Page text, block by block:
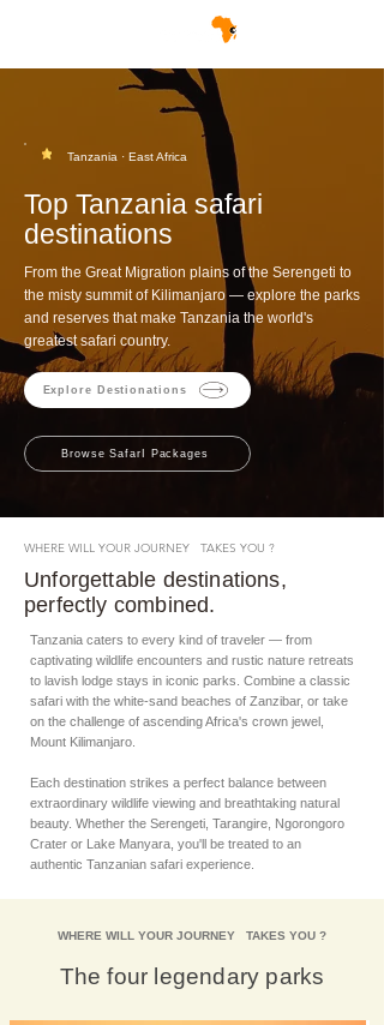
Tanzania · East Africa
Top Tanzania safari
destinations
From the Great Migration plains of the Serengeti to
the misty summit of Kilimanjaro — explore the parks
and reserves that make Tanzania the world's
greatest safari country.
Explore Destionations
Browse SafarI Packages
WHERE WILL YOUR JOURNEY TAKES YOU ?
Unforgettable destinations,
perfectly combined.
Tanzania caters to every kind of traveler — from
captivating wildlife encounters and rustic nature retreats
to lavish lodge stays in iconic parks. Combine a classic
safari with the white-sand beaches of Zanzibar, or take
on the challenge of ascending Africa's crown jewel,
Mount Kilimanjaro.
Each destination strikes a perfect balance between
extraordinary wildlife viewing and breathtaking natural
beauty. Whether the Serengeti, Tarangire, Ngorongoro
Crater or Lake Manyara, you'll be treated to an
authentic Tanzanian safari experience.
WHERE WILL YOUR JOURNEY TAKES YOU ?
The four legendary parks